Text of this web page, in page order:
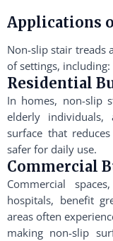
Applications
Non-slip stair treads
of settings, including:
Residential
In homes, non-slip
elderly
surface that
safer for daily use.
Commercial
Commercial
hospitals, benefit
areas often
making non-slip